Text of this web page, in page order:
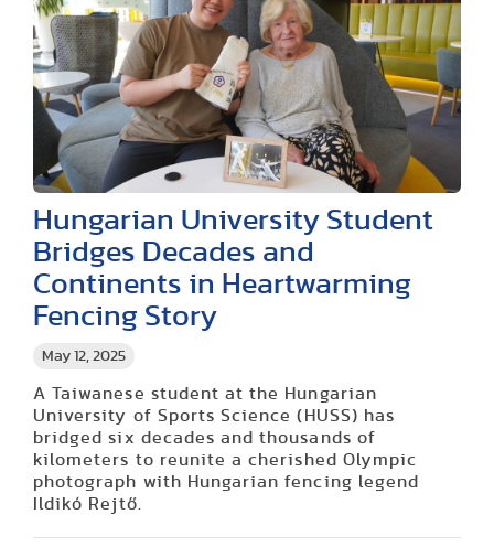
May 12, 2025
Hungarian University Student
Bridges Decades and
Continents in Heartwarming
Fencing Story
A Taiwanese student at the Hungarian
University of Sports Science (HUSS) has
bridged six decades and thousands of
kilometers to reunite a cherished Olympic
photograph with Hungarian fencing legend
Ildikó Rejtő.